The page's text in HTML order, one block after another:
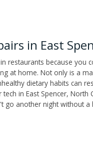
in East
restaurants because
at home. Not only is a
dietary habits can
in East Spencer,
go another night without